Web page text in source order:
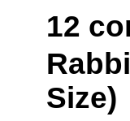
12
Size)